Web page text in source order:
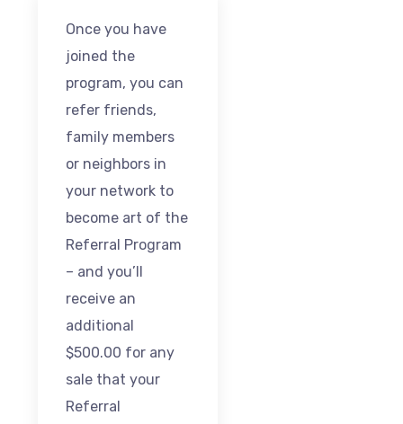
Once you have
joined the
program, you can
refer friends,
family members
or neighbors in
your network to
become art of the
Referral Program
– and you’ll
receive an
additional
$500.00 for any
sale that your
Referral